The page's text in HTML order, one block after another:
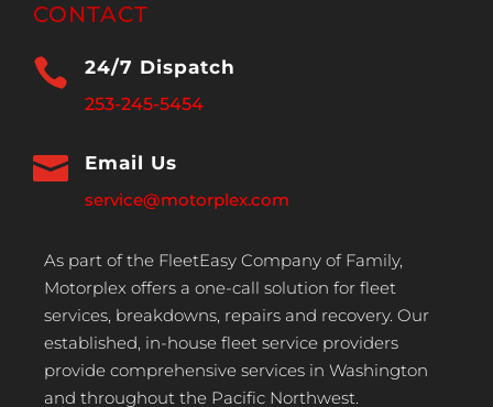
CONTACT
 24/7 Dispatch
253-245-5454
 Email Us
service@motorplex.com
As part of the FleetEasy Company of Family,
Motorplex offers a one-call solution for fleet
services, breakdowns, repairs and recovery. Our
established, in-house fleet service providers
provide comprehensive services in Washington
and throughout the Pacific Northwest.